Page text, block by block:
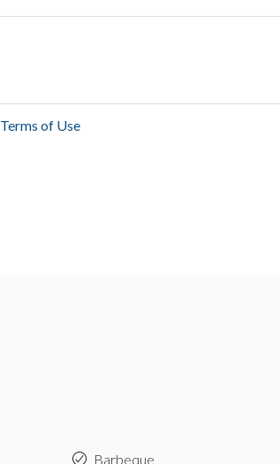
Terms of Use
Barbeque